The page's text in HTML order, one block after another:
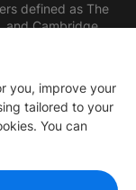
defined as The
and Cambridge
you, improve your
tailored to your
You can